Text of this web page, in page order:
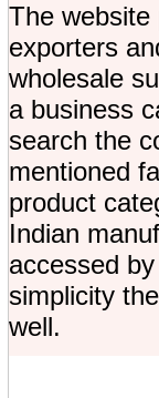
The website
exporters
wholesale
a business
search the
mentioned
product
Indian
accessed
simplicity
well.